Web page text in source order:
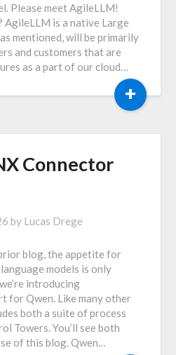
Please meet AgileLLM!
AgileLLM is a native Large
mentioned, will be primarily
and customers that are
as a part of our cloud…
+
Connector
by Lucas Drege
blog, the appetite for
models is only
introducing
for Qwen. Like many other
both a suite of process
Towers. You’ll see both
of this blog. Qwen…